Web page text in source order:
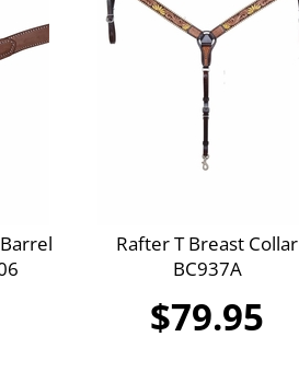
Rafter T Breast Collar
BC937A
$79.95